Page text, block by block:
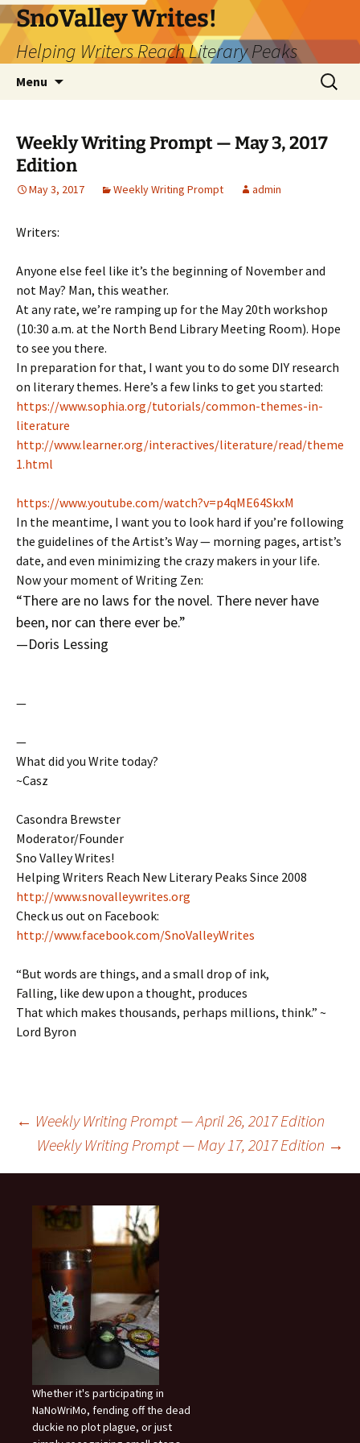
Skip
to
content
SnoValley Writes!
Helping Writers Reach Literary Peaks
Menu
Search
for:
Weekly Writing Prompt — May 3, 2017
Edition
May 3, 2017 Weekly Writing Prompt admin
Writers:
Anyone else feel like it’s the beginning of November and
not May? Man, this weather.
At any rate, we’re ramping up for the May 20th workshop
(10:30 a.m. at the North Bend Library Meeting Room). Hope
to see you there.
In preparation for that, I want you to do some DIY research
on literary themes. Here’s a few links to get you started:
https://www.sophia.org/tutorials/common-themes-in-
literature
http://www.learner.org/interactives/literature/read/theme
1.html
https://www.youtube.com/watch?v=p4qME64SkxM
In the meantime, I want you to look hard if you’re following
the guidelines of the Artist’s Way — morning pages, artist’s
date, and even minimizing the crazy makers in your life.
Now your moment of Writing Zen:
“There are no laws for the novel. There never have
been, nor can there ever be.”
—Doris Lessing
—
—
What did you Write today?
~Casz
Casondra Brewster
Moderator/Founder
Sno Valley Writes!
Helping Writers Reach New Literary Peaks Since 2008
http://www.snovalleywrites.org
Check us out on Facebook:
http://www.facebook.com/SnoValleyWrites
“But words are things, and a small drop of ink,
Falling, like dew upon a thought, produces
That which makes thousands, perhaps millions, think.” ~
Lord Byron
Post
navigation
← Weekly Writing Prompt — April 26, 2017 Edition
Weekly Writing Prompt — May 17, 2017 Edition →
Whether it's participating in
NaNoWriMo, fending off the dead
duckie no plot plague, or just